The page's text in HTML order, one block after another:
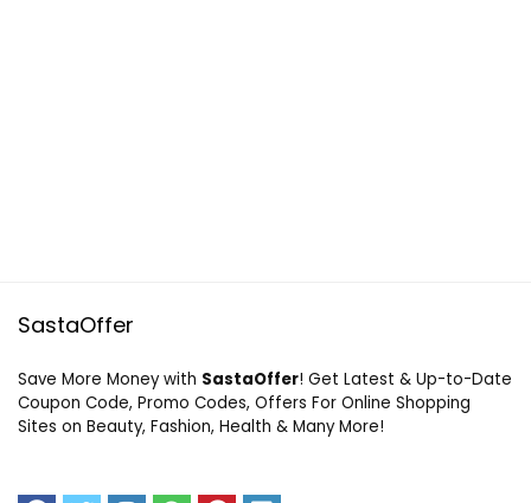
SastaOffer
Save More Money with SastaOffer! Get Latest & Up-to-Date
Coupon Code, Promo Codes, Offers For Online Shopping
Sites on Beauty, Fashion, Health & Many More!